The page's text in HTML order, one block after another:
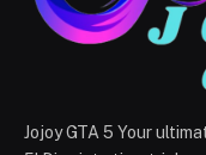
Jojoy GTA 5 Your